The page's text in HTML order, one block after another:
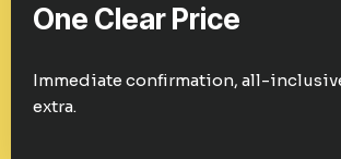
One Clear Price
Immediate confirmation, all-
extra.